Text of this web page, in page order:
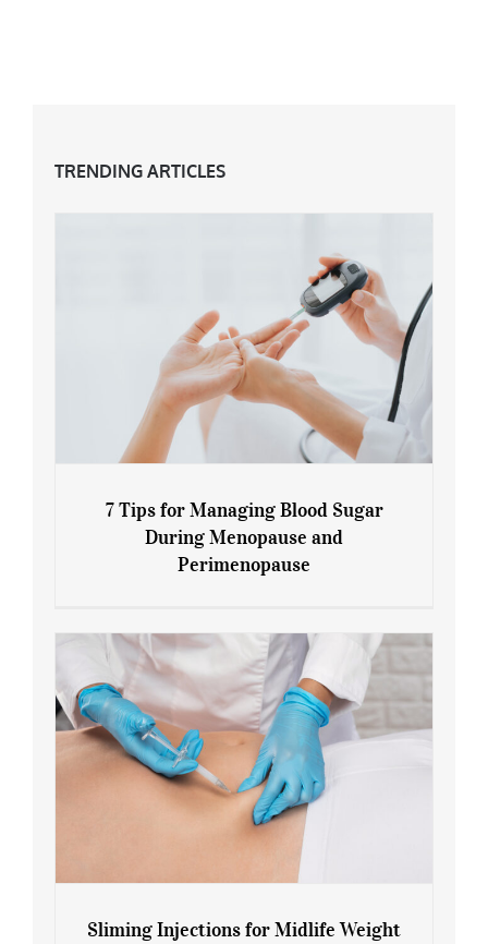
TRENDING ARTICLES
7 Tips for Managing Blood Sugar During
7 Tips for Managing Blood Sugar
During Menopause and
Perimenopause
Sliming Injections for Midlife Weight